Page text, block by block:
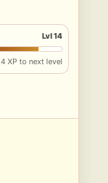
Lvl 14
4 XP to next level